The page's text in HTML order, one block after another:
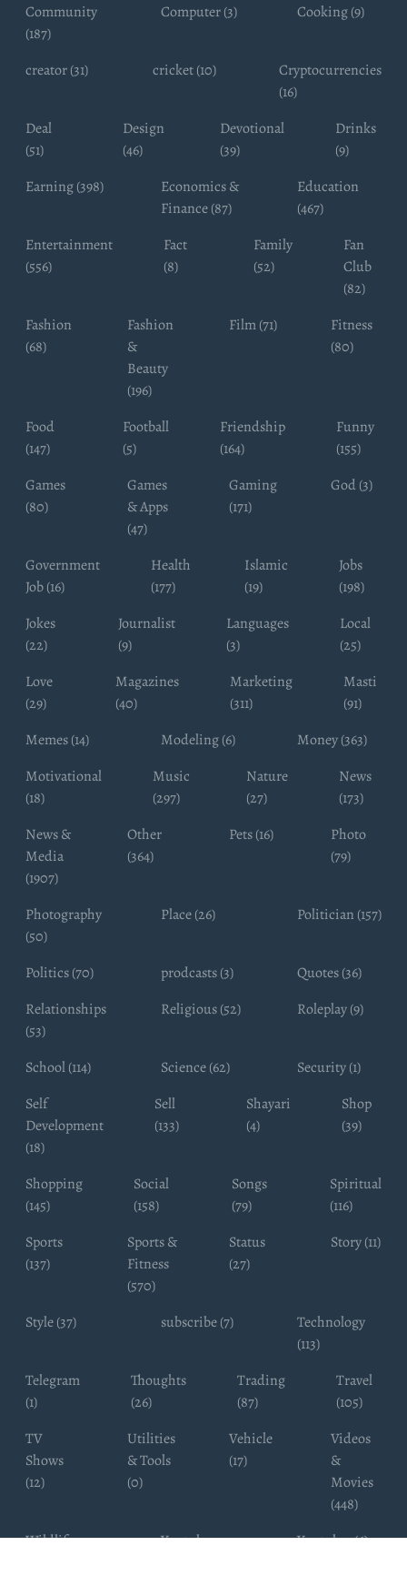
Community
(187)
Computer (3) Cooking (9)
creator (31) cricket (10)
Cryptocurrencies
(16)
Deal
(51)
Design
(46)
Devotional
(39)
Drinks
(9)
Earning (398)
Economics &
Finance (87)
Education
(467)
Entertainment
(556)
Fact
(8)
Family
(52)
Fan
Club
(82)
Fashion
(68)
Fashion
&
Beauty
(196)
Film (71)
Fitness
(80)
Food
(147)
Football
(5)
Friendship
(164)
Funny
(155)
Games
(80)
Games
& Apps
(47)
Gaming
(171)
God (3)
Government
Job (16)
Health
(177)
Islamic
(19)
Jobs
(198)
Jokes
(22)
Journalist
(9)
Languages
(3)
Local
(25)
Love
(29)
Magazines
(40)
Marketing
(311)
Masti
(91)
Memes (14)
Modeling (6)
Money (363)
Motivational
(18)
Music
(297)
Nature
(27)
News
(173)
News &
Media
(1907)
Other
(364)
Pets (16)
Photo
(79)
Photography
(50)
Place (26) Politician (157)
Politics (70) prodcasts (3)
Quotes (36)
Relationships
(53)
Religious (52) Roleplay (9)
School (114) Science (62)
Security (1)
Self
Development
(18)
Sell
(133)
Shayari
(4)
Shop
(39)
Shopping
(145)
Social
(158)
Songs
(79)
Spiritual
(116)
Sports
(137)
Sports &
Fitness
(570)
Status
(27)
Story (11)
Style (37) subscribe (7)
Technology
(113)
Telegram
(1)
Thoughts
(26)
Trading
(87)
Travel
(105)
TV
Shows
(12)
Utilities
& Tools
(0)
Vehicle
(17)
Videos
&
Movies
(448)
Wildlife
Youtube
Youtuber (6)